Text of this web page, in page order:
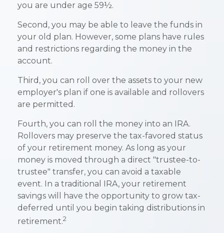
you are under age 59½.
Second, you may be able to leave the funds in
your old plan. However, some plans have rules
and restrictions regarding the money in the
account.
Third, you can roll over the assets to your new
employer's plan if one is available and rollovers
are permitted.
Fourth, you can roll the money into an IRA.
Rollovers may preserve the tax-favored status
of your retirement money. As long as your
money is moved through a direct "trustee-to-
trustee" transfer, you can avoid a taxable
event. In a traditional IRA, your retirement
savings will have the opportunity to grow tax-
deferred until you begin taking distributions in
retirement.2